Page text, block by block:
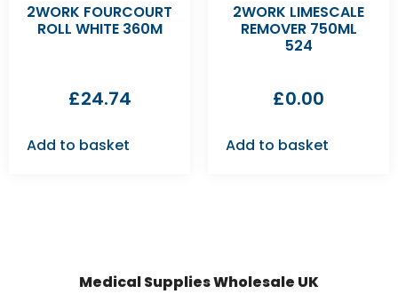
2WORK FOURCOURT
ROLL WHITE 360M
£24.74
Add to basket
2WORK LIMESCALE
REMOVER 750ML
524
£0.00
Add to basket
Medical Supplies Wholesale UK